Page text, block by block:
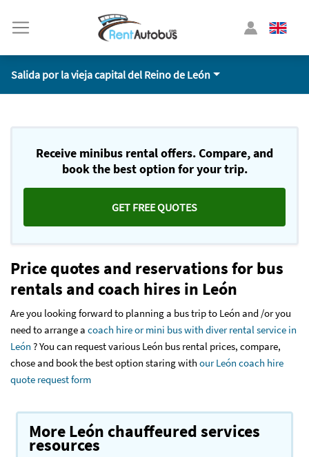
Salida por la vieja capital del Reino de León
Receive minibus rental offers. Compare, and
book the best option for your trip.
GET FREE QUOTES
Price quotes and reservations for bus
rentals and coach hires in León
Are you looking forward to planning a bus trip to León and /or you
need to arrange a coach hire or mini bus with diver rental service in
León ? You can request various León bus rental prices, compare,
chose and book the best option staring with our León coach hire
quote request form
More León chauffeured services
resources